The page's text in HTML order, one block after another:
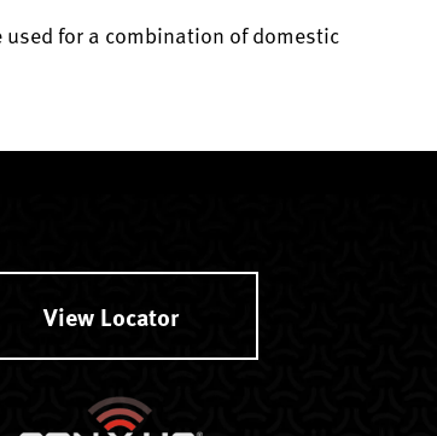
for a combination of domestic
View Locator